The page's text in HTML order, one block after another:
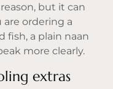
but it can
ordering a
fish, a plain naan
more clearly.
extras